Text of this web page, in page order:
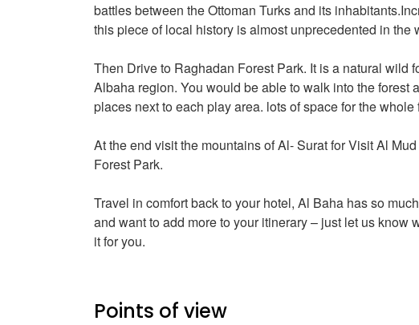
battles between the Ottoman Turks and its
this piece of local history is almost unprecedented in the
Then Drive to Raghadan Forest Park. It is a natural wild
Albaha region. You would be able to walk into the forest
places next to each play area. lots of space for the whole
At the end visit the mountains of Al- Surat for Visit Al
Forest Park.
Travel in comfort back to your hotel, Al Baha has so
and want to add more to your itinerary – just let us
it for you.
Points of view